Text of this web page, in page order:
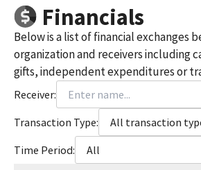
Financials
Below is a list of financial exchanges
organization and receivers including
gifts, independent expenditures or
Receiver:
Transaction Type:
All transaction
Time Period:
All